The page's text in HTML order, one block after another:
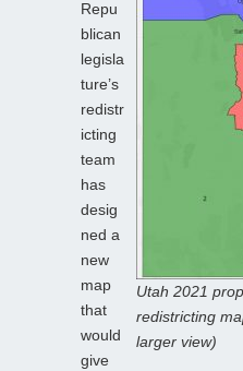
Utah 2021
redistricting
larger view)
Repu
blican
legisla
ture’s
redistr
icting
team
has
desig
ned a
new
map
that
would
give